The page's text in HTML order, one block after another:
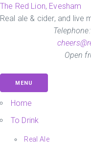
Skip
to
The Red Lion, Evesham
Real ale & cider, and live
Open
MENU
Home
To Drink
Real Ale